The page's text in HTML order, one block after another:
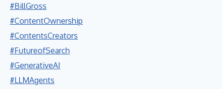
#BillGross
#ContentOwnership
#ContentsCreators
#FutureofSearch
#GenerativeAI
#LLMAgents